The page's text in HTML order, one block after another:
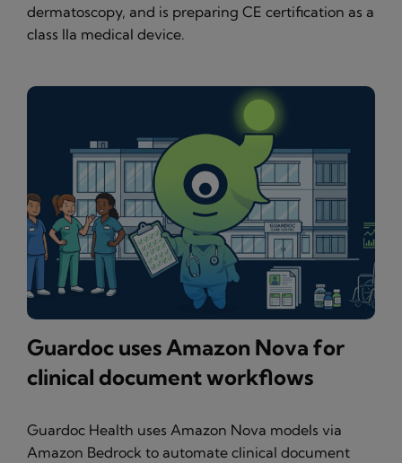
dermatoscopy, and is preparing CE certification as a
class IIa medical device.
Guardoc uses Amazon Nova for
clinical document workflows
Guardoc Health uses Amazon Nova models via
Amazon Bedrock to automate clinical document